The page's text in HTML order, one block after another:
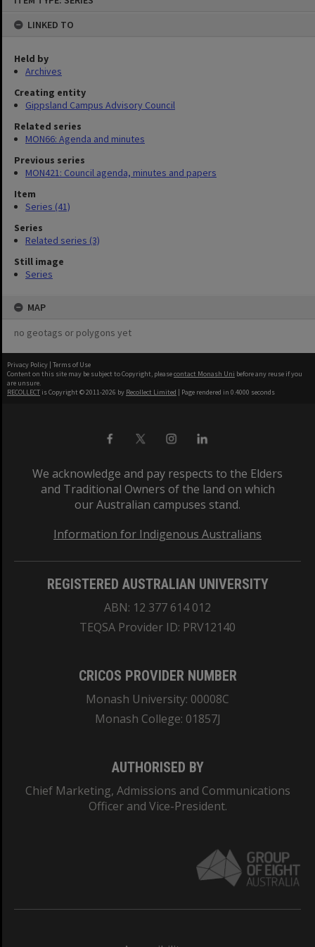
LINKED TO
Held by
Archives
Creating entity
Gippsland Campus Advisory Council
Related series
MON66: Agenda and minutes
Previous series
MON421: Council agenda, minutes and papers
Item
Series (41)
Series
Related series (3)
Still image
Series
MAP
no geotags or polygons yet
Privacy Policy | Terms of Use
Content on this site may be subject to Copyright, pleasecontact Monash Uni before any reuse if you
are unsure.
RECOLLECT is Copyright © 2011-2026 by Recollect Limited | Page rendered in 0.4000 seconds
We acknowledge and pay respects to the Elders
and Traditional Owners of the land on which
our Australian campuses stand.
Information for Indigenous Australians
REGISTERED AUSTRALIAN UNIVERSITY
ABN: 12 377 614 012
TEQSA Provider ID: PRV12140
CRICOS PROVIDER NUMBER
Monash University: 00008C
Monash College: 01857J
AUTHORISED BY
Chief Marketing, Admissions and Communications
Officer and Vice-President.